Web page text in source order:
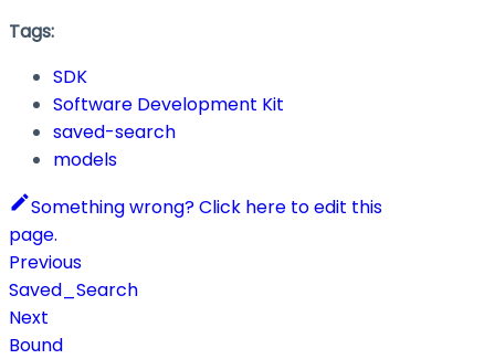
Tags:
SDK
Software Development Kit
saved-search
models
Something wrong? Click here to edit this
page.
Previous
Saved_Search
Next
Bound